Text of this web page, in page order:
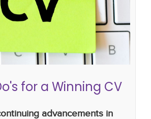
successful CV
CV writing
skills
cv writing tips
for a Winning CV
advancements in